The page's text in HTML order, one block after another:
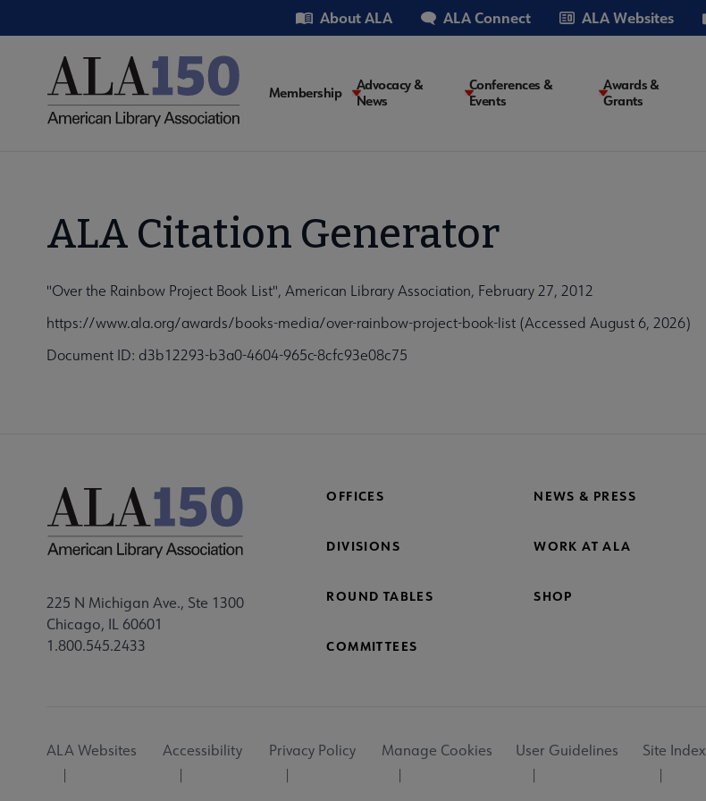
to
Utility About ALA ALA Connect ALA Websites
Main
Membership
Advocacy &
News
Conferences &
Events
Awards &
Grants
ALA Citation Generator
"Over the Rainbow Project Book List", American Library Association, February 27, 2012
https://www.ala.org/awards/books-media/over-rainbow-project-book-list (Accessed August 6, 2026)
Document ID: d3b12293-b3a0-4604-965c-8cfc93e08c75
225 N Michigan Ave., Ste 1300
Chicago, IL 60601
1.800.545.2433
OFFICES NEWS & PRESS
DIVISIONS WORK AT ALA
ROUND TABLES SHOP
COMMITTEES
Utility
ALA Websites Accessibility Privacy Policy Manage Cookies User Guidelines Site Index